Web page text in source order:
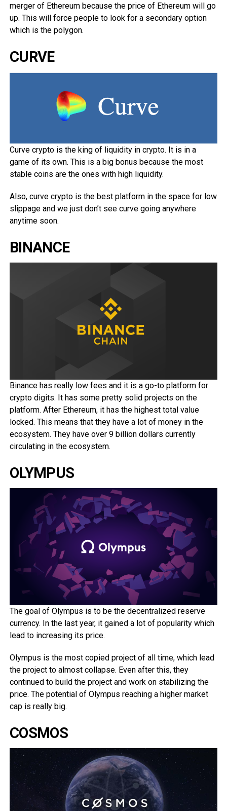
merger of Ethereum because the price of Ethereum will go
up. This will force people to look for a secondary option
which is the polygon.
CURVE
Curve crypto is the king of liquidity in crypto. It is in a
game of its own. This is a big bonus because the most
stable coins are the ones with high liquidity.
Also, curve crypto is the best platform in the space for low
slippage and we just don’t see curve going anywhere
anytime soon.
BINANCE
Binance has really low fees and it is a go-to platform for
crypto digits. It has some pretty solid projects on the
platform. After Ethereum, it has the highest total value
locked. This means that they have a lot of money in the
ecosystem. They have over 9 billion dollars currently
circulating in the ecosystem.
OLYMPUS
The goal of Olympus is to be the decentralized reserve
currency. In the last year, it gained a lot of popularity which
lead to increasing its price.
Olympus is the most copied project of all time, which lead
the project to almost collapse. Even after this, they
continued to build the project and work on stabilizing the
price. The potential of Olympus reaching a higher market
cap is really big.
COSMOS